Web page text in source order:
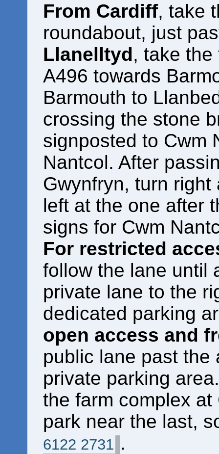
From Cardiff, take
roundabout, just
Llanelltyd, take
A496 towards
Barmouth to
crossing the stone
signposted to Cwm
Nantcol. After
Gwynfryn, turn
left at the one after
signs for Cwm
For restricted
follow the lane until
private lane to the
dedicated parking
open access and
public lane past the
private parking
the farm complex
park near the last,
6122 2731 .